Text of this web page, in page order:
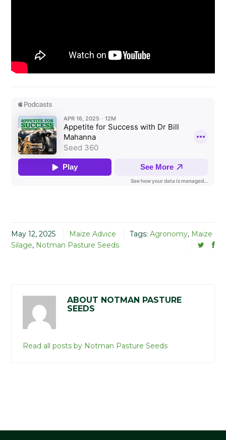
May 12, 2025 Maize Advice Tags: Agronomy, Maize
Silage, Notman Pasture Seeds
ABOUT NOTMAN PASTURE
SEEDS
Read all posts by Notman Pasture Seeds